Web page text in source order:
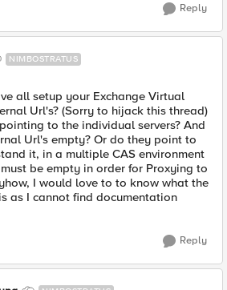
Reply
NIMBOSTRATUS
all setup your Exchange Virtual
Url's? (Sorry to hijack this thread)
to the individual servers? And
Url's empty? Or do they point to
it, in a multiple CAS environment
be empty in order for Proxying to
I would love to to know what the
as I cannot find documentation
Reply